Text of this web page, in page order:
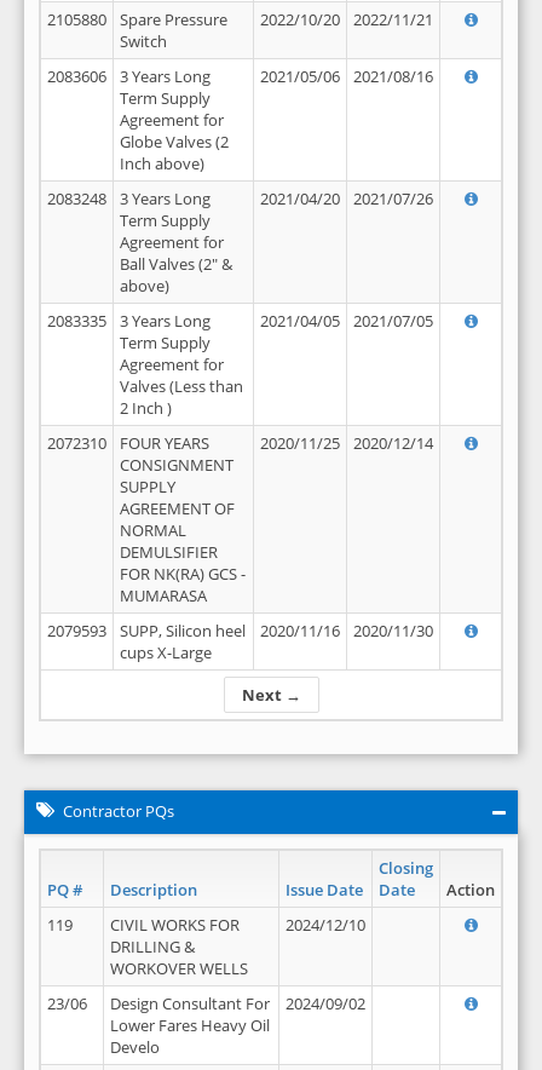
Next →
2105880
Spare Pressure
Switch
2022/10/20 2022/11/21
2083606
3 Years Long
Term Supply
Agreement for
Globe Valves (2
Inch above)
2021/05/06 2021/08/16
2083248
3 Years Long
Term Supply
Agreement for
Ball Valves (2" &
above)
2021/04/20 2021/07/26
2083335
3 Years Long
Term Supply
Agreement for
Valves (Less than
2 Inch )
2021/04/05 2021/07/05
2072310
FOUR YEARS
CONSIGNMENT
SUPPLY
AGREEMENT OF
NORMAL
DEMULSIFIER
FOR NK(RA) GCS -
MUMARASA
2020/11/25 2020/12/14
2079593
SUPP, Silicon heel
cups X-Large
2020/11/16 2020/11/30
Contractor PQs
PQ # Description Issue Date
Closing
Date
Action
119
CIVIL WORKS FOR
DRILLING &
WORKOVER WELLS
2024/12/10
23/06
Design Consultant For
Lower Fares Heavy Oil
Develo
2024/09/02